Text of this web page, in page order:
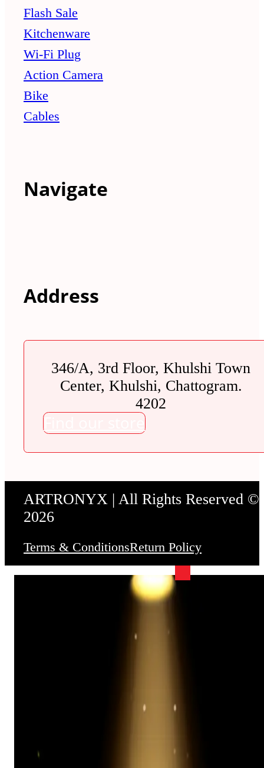
Flash Sale
Kitchenware
Wi-Fi Plug
Action Camera
Bike
Cables
Navigate
Address
346/A, 3rd Floor, Khulshi Town
Center, Khulshi, Chattogram.
4202
Find our store
ARTRONYX | All Rights Reserved ©
2026
Terms & ConditionsReturn Policy